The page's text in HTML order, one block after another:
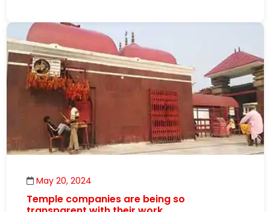
May 20, 2024
Temple companies are being so